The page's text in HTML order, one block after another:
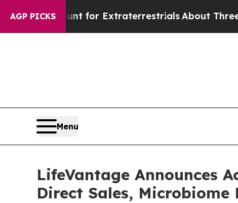
AGP PICKS
to Hunt for Extraterrestrials About Three
Menu
LifeVantage Announces
Direct Sales, Microbiome